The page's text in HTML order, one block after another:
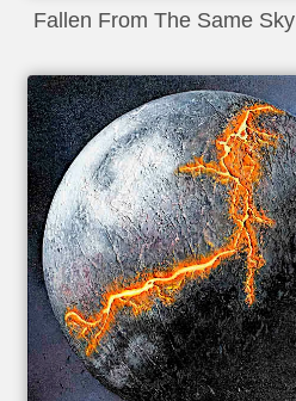
Fallen From The Same Sky